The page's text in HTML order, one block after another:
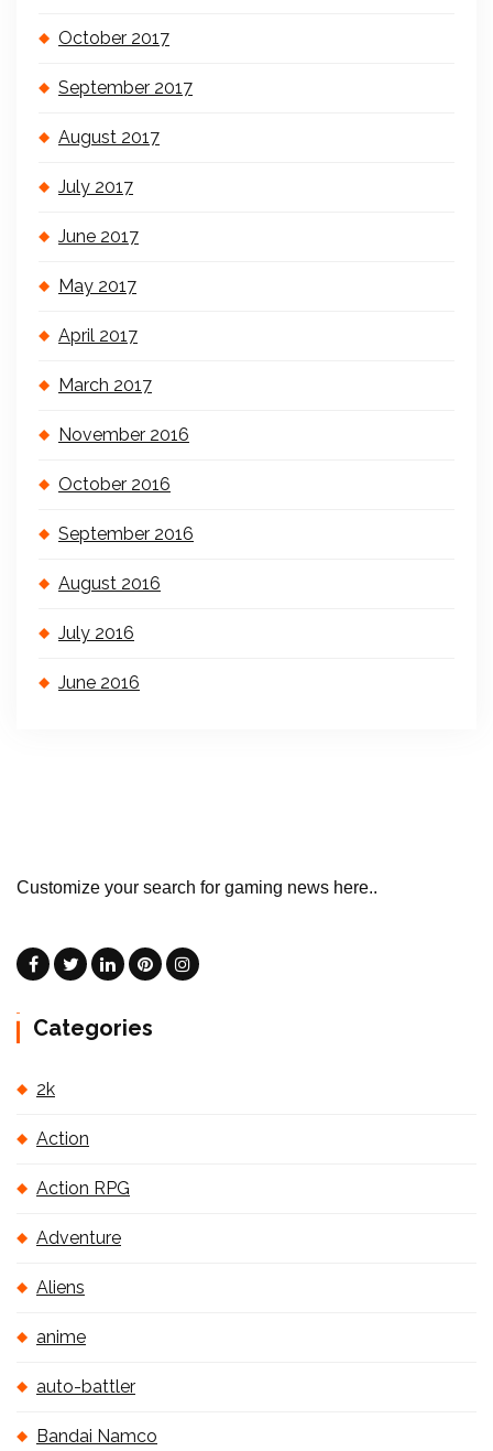
October 2017
September 2017
August 2017
July 2017
June 2017
May 2017
April 2017
March 2017
November 2016
October 2016
September 2016
August 2016
July 2016
June 2016
Customize your search for gaming news here..
Categories
2k
Action
Action RPG
Adventure
Aliens
anime
auto-battler
Bandai Namco